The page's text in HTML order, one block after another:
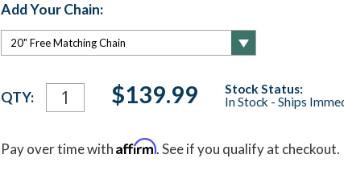
Add Your Chain:
Current
Stock:
QTY: $139.99
Stock Status:
In Stock - Ships
Pay over time withAffirm. See if you qualify at checkout.